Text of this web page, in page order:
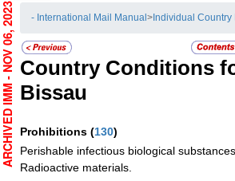
- International Mail Manual> Individual Country
Country Conditions
Bissau
Prohibitions (130)
Perishable infectious biological substances.
Radioactive materials.
ARCHIVED IMM - NOV 06, 2023